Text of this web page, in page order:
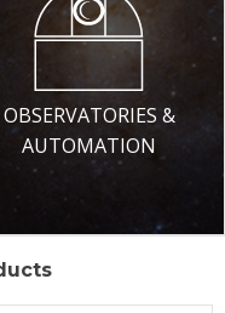
OBSERVATORIES &
AUTOMATION